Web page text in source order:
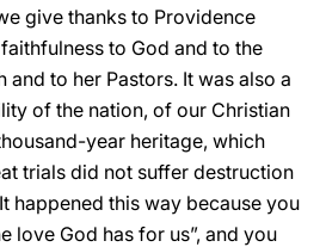
give thanks to Providence
to God and to the
and to her Pastors. It was also a
of the nation, of our Christian
year heritage, which
trials did not suffer destruction
happened this way because you
love God has for us”, and you